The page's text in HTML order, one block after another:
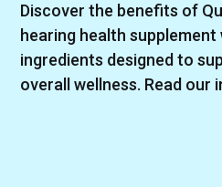
Discover the benefits of
hearing health supplement
ingredients designed to
overall wellness. Read our